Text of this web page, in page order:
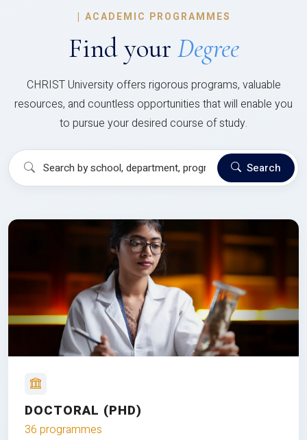
| ACADEMIC PROGRAMMES
Find your Degree
CHRIST University offers rigorous programs, valuable
resources, and countless opportunities that will enable you
to pursue your desired course of study.
Search
DOCTORAL (PHD)
36 programmes